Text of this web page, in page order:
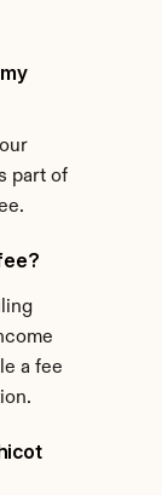
part of
a fee